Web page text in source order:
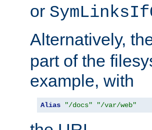
or
Alternatively,
part of the
example, with
Alias "/docs" "/var/web"